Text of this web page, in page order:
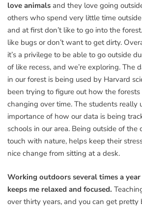
love animals and they love going
others who spend very little time
and at first don’t like to go into the
like bugs or don’t want to get dirty.
it’s a privilege to be able to go outside
of like recess, and we’re exploring. The
in our forest is being used by Harvard
been trying to figure out how the
changing over time. The students really
importance of how our data is being
schools in our area. Being outside of the
touch with nature, helps keep their
nice change from sitting at a desk.
Working outdoors several times a
keeps me relaxed and focused.
over thirty years, and you can get pretty